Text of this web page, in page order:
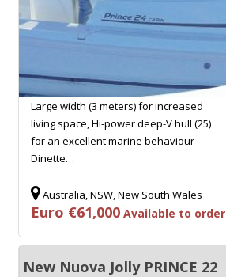
Large width (3 meters) for increased
living space, Hi-power deep-V hull (25)
for an excellent marine behaviour
Dinette…
Australia, NSW, New South Wales
Euro €61,000 Available to order
New Nuova Jolly PRINCE 22